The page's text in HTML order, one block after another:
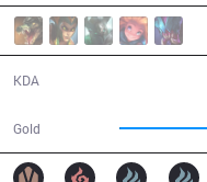
KDA
Gold